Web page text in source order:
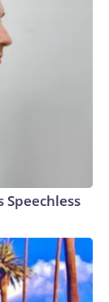
Speechless